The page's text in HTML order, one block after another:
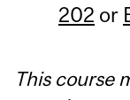
202 or
This course